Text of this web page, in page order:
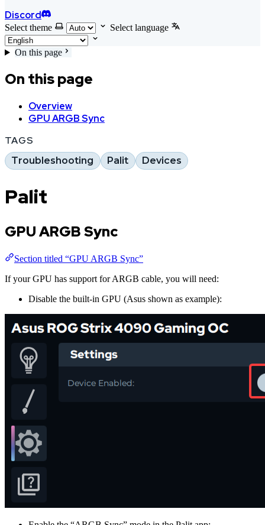
Discord
Select theme Select language
On this page
On this page
Overview
GPU ARGB Sync
TAGS
Troubleshooting Palit Devices
Palit
GPU ARGB Sync
Section titled “GPU ARGB Sync”
If your GPU has support for ARGB cable, you will need:
Disable the built-in GPU (Asus shown as example):